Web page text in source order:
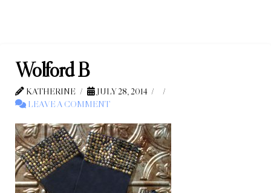
Wolford B
KATHERINE
JULY 28, 2014
LEAVE A COMMENT